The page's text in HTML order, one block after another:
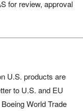
for review, approval
U.S. products are
to U.S. and EU
World Trade